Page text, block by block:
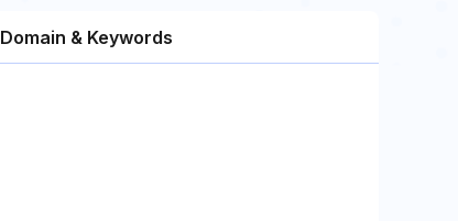
Domain & Keywords